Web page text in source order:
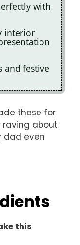
with
interior
and festive
these for
raving about
dad even
this